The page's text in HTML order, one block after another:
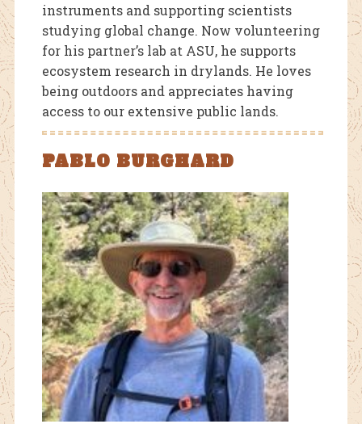
instruments and supporting scientists
studying global change. Now volunteering
for his partner’s lab at ASU, he supports
ecosystem research in drylands. He loves
being outdoors and appreciates having
access to our extensive public lands.
PABLO BURGHARD